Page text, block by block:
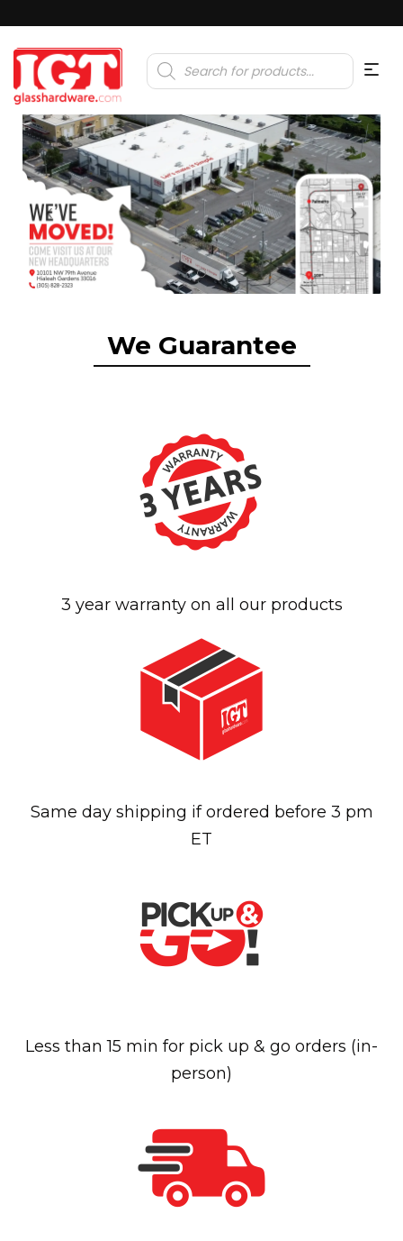
Products
search
We Guarantee
3 year warranty on all our products
Same day shipping if ordered before 3 pm
ET
Less than 15 min for pick up & go orders (in-
person)